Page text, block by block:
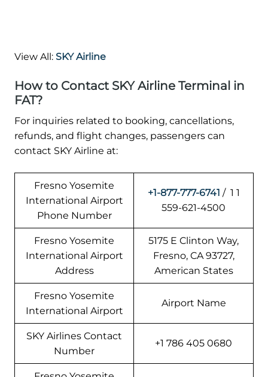
View All: SKY Airline
How to Contact SKY Airline Terminal in
FAT?
For inquiries related to booking, cancellations,
refunds, and flight changes, passengers can
contact SKY Airline at:
Fresno Yosemite
International Airport
Phone Number
+1-877-777-6741 / 1 1
559-621-4500
Fresno Yosemite
International Airport
Address
5175 E Clinton Way,
Fresno, CA 93727,
American States
Fresno Yosemite
International Airport
Airport Name
SKY Airlines Contact
Number
+1 786 405 0680